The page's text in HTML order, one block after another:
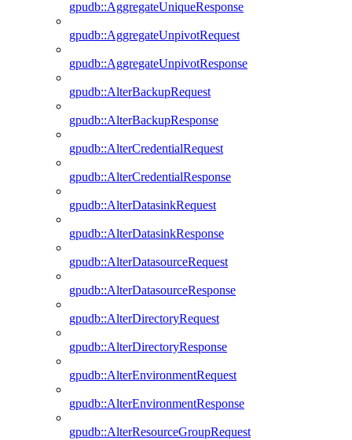
gpudb::AggregateUniqueResponse
gpudb::AggregateUnpivotRequest
gpudb::AggregateUnpivotResponse
gpudb::AlterBackupRequest
gpudb::AlterBackupResponse
gpudb::AlterCredentialRequest
gpudb::AlterCredentialResponse
gpudb::AlterDatasinkRequest
gpudb::AlterDatasinkResponse
gpudb::AlterDatasourceRequest
gpudb::AlterDatasourceResponse
gpudb::AlterDirectoryRequest
gpudb::AlterDirectoryResponse
gpudb::AlterEnvironmentRequest
gpudb::AlterEnvironmentResponse
gpudb::AlterResourceGroupRequest